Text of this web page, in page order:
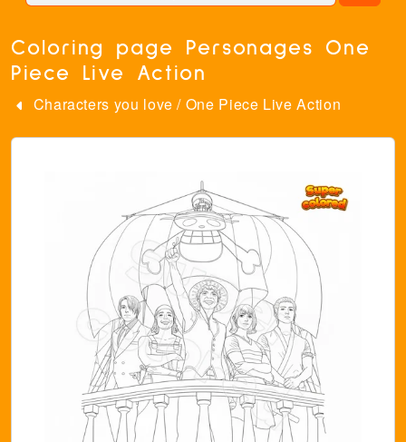
Coloring page Personages One
Piece Live Action
Characters you love / One Piece Live Action